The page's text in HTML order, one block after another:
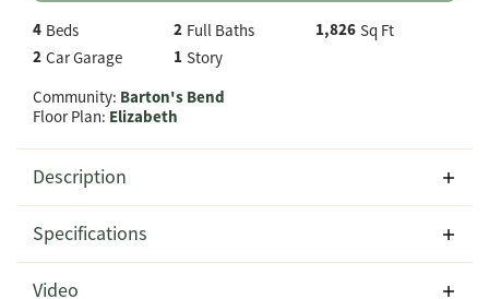
4 Beds 2 Full Baths 1,826 Sq Ft
2 Car Garage 1 Story
Community: Barton's Bend
Floor Plan: Elizabeth
Description
after Barton's Bend community, where you'll find the
beautifully designed Elizabeth floor plan by CJL Homes.
Specifications
Address
Video